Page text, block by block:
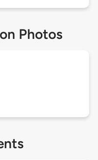
Photos